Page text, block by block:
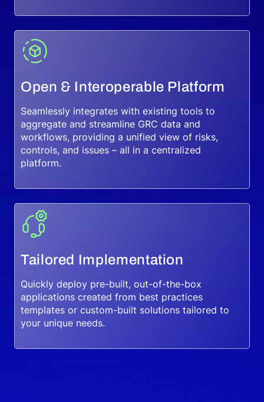
Open & Interoperable Platform
Seamlessly integrates with existing tools to
aggregate and streamline GRC data and
workflows, providing a unified view of risks,
controls, and issues – all in a centralized
platform.
Tailored Implementation
Quickly deploy pre-built, out-of-the-box
applications created from best practices
templates or custom-built solutions tailored to
your unique needs.